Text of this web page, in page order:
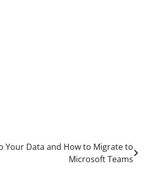
Your Data and How to Migrate to
Microsoft Teams